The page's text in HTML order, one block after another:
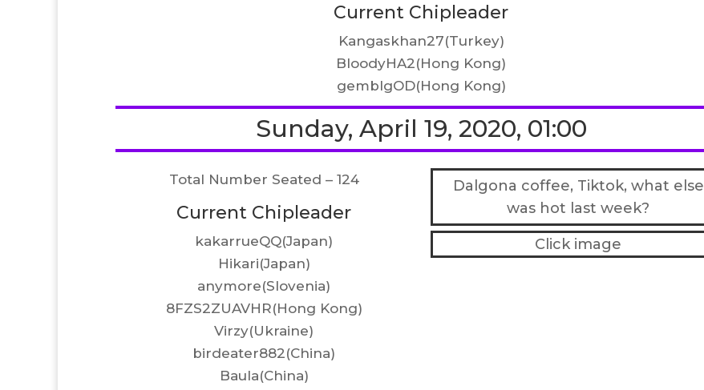
Current Chipleader
Kangaskhan27(Turkey)
BloodyHA2(Hong Kong)
gemblgOD(Hong Kong)
Sunday, April 19, 2020, 01:00
Total Number Seated – 124
Current Chipleader
kakarrueQQ(Japan)
Hikari(Japan)
anymore(Slovenia)
8FZS2ZUAVHR(Hong Kong)
Virzy(Ukraine)
birdeater882(China)
Baula(China)
Dalgona coffee, Tiktok, what else
was hot last week?
Click image